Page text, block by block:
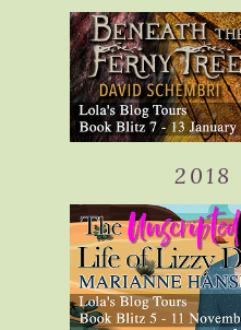
2018